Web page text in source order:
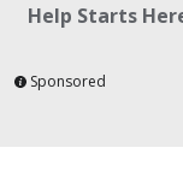
Help Starts
Sponsored